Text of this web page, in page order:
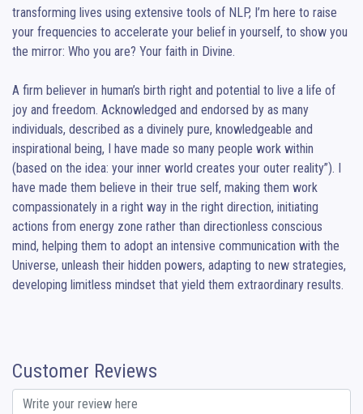
transforming lives using extensive tools of NLP, I’m here to raise
your frequencies to accelerate your belief in yourself, to show you
the mirror: Who you are? Your faith in Divine.
A firm believer in human’s birth right and potential to live a life of
joy and freedom. Acknowledged and endorsed by as many
individuals, described as a divinely pure, knowledgeable and
inspirational being, I have made so many people work within
(based on the idea: your inner world creates your outer reality”). I
have made them believe in their true self, making them work
compassionately in a right way in the right direction, initiating
actions from energy zone rather than directionless conscious
mind, helping them to adopt an intensive communication with the
Universe, unleash their hidden powers, adapting to new strategies,
developing limitless mindset that yield them extraordinary results.
Customer Reviews